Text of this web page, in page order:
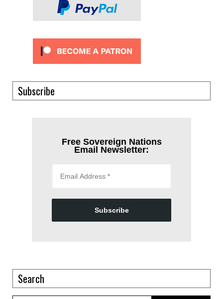
Subscribe
Free Sovereign Nations
Email Newsletter:
Subscribe
Search